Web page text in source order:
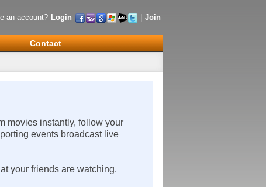
an account? Login Join
Contact
movies instantly, follow your
events broadcast live
your friends are watching.